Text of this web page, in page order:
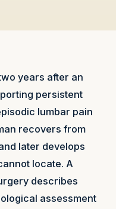
years after an
persistent
lumbar pain
recovers from
later develops
locate. A
describes
assessment